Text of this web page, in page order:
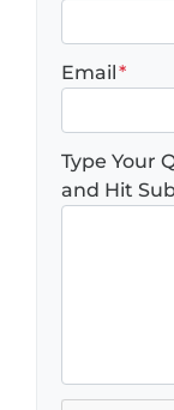
Email*
Type Your
and Hit